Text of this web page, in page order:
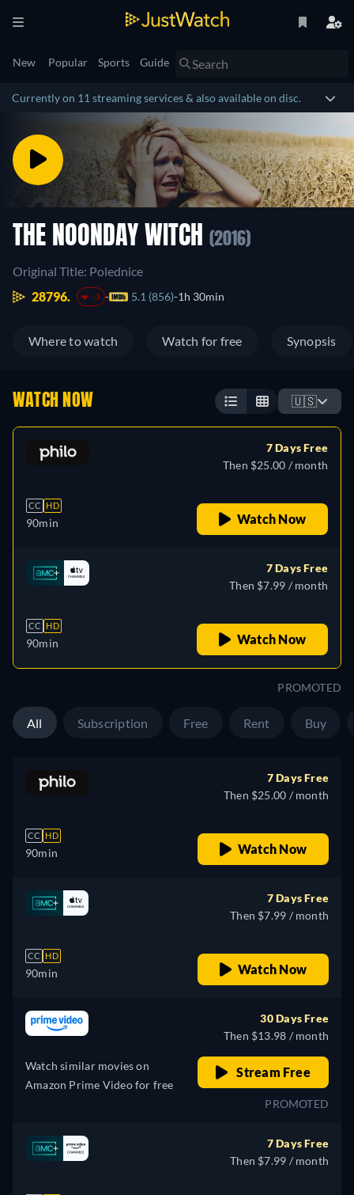
New Popular Sports Guide
Currently on 11 streaming services & also available on disc.
THE NOONDAY WITCH (2016)
Original Title: Polednice
28796.
-3 5.1 (856) 1h 30min
Where to watch Watch for free Synopsis
WATCH NOW 🇺🇸
CC HD
90min
7 Days Free
Then $25.00 / month
Watch Now
CC HD
90min
7 Days Free
Then $7.99 / month
Watch Now
PROMOTED
All Subscription Free Rent Buy
CC HD
90min
7 Days Free
Then $25.00 / month
Watch Now
CC HD
90min
7 Days Free
Then $7.99 / month
Watch Now
Watch similar movies on
Amazon Prime Video for free
30 Days Free
Then $13.98 / month
Stream Free
PROMOTED
7 Days Free
Then $7.99 / month